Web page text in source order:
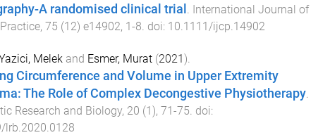
A randomised clinical trial . International Journal of
, 75 (12) e14902, 1-8. doi: 10.1111/ijcp.14902
Melekand Esmer, Murat(2021).
Circumference and Volume in Upper Extremity
The Role of Complex Decongestive Physiotherapy.
Research and Biology, 20 (1), 71-75. doi:
lrb.2020.0128